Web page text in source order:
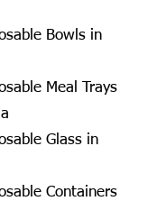
Bowls in
Meal Trays
Glass in
Containers